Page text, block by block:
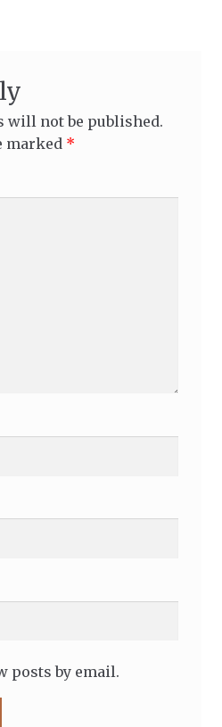
will not be published.
marked *
posts by email.